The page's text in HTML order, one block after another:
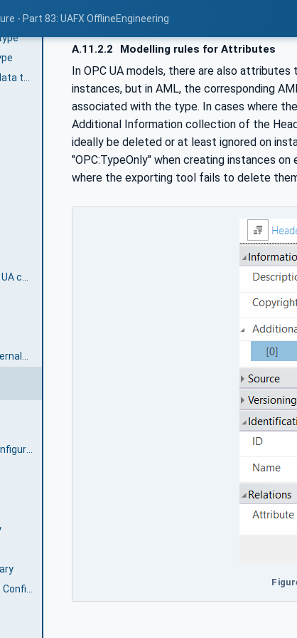
- Part 83: UAFX OfflineEngineering
NodeId - BrowsePath Example
RelativePathElement data type
Modelling rules for InternalElements
AML libraries for OPC UA configuration (Normative)
A.11.2.2 Modelling rules for Attributes
In OPC UA models, there are also
instances, but in AML, the corresponding
associated with the type. In cases where
Additional Information collection of the
ideally be deleted or at least ignored on
"OPC:TypeOnly" when creating instances
where the exporting tool fails to delete